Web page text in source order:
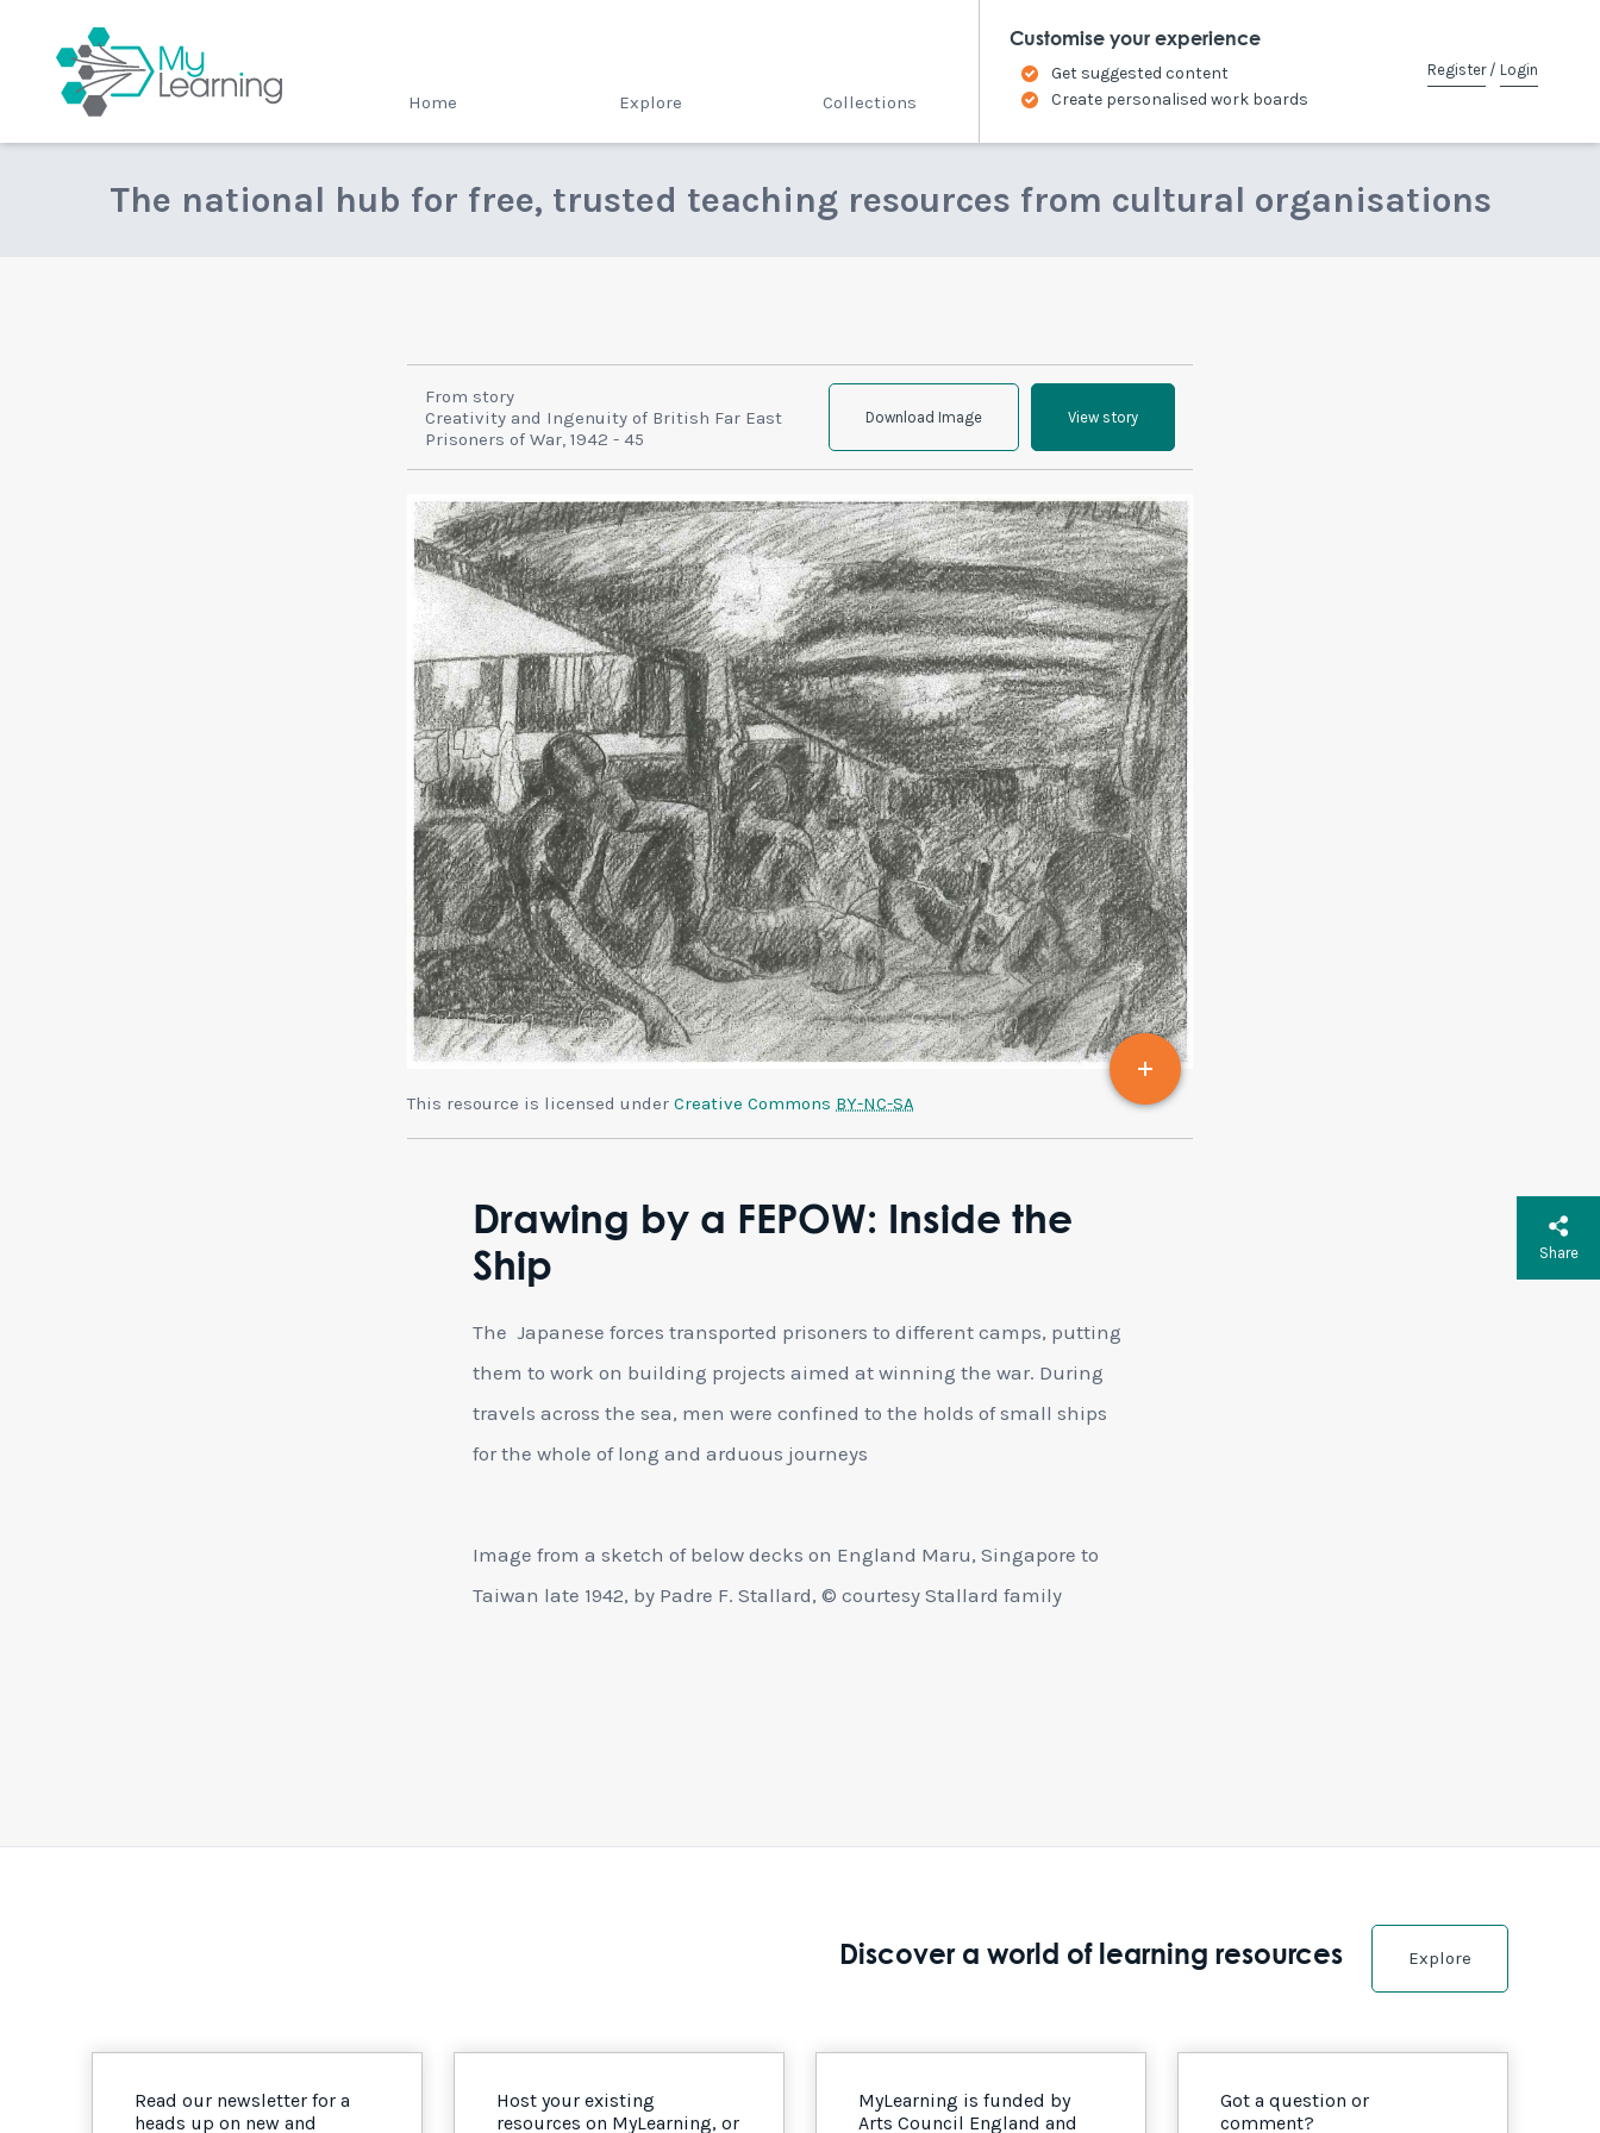
Home Explore Collections
Customise your experience
Get suggested content
Create personalised work boards
Register/ Login
The national hub for free, trusted teaching resources from cultural organisations
From story
Creativity and Ingenuity of British Far East
Prisoners of War, 1942 - 45
Download Image View story
This resource is licensed under Creative Commons BY-NC-SA
Drawing by a FEPOW: Inside the
Ship
The Japanese forces transported prisoners to different camps, putting
them to work on building projects aimed at winning the war. During
travels across the sea, men were confined to the holds of small ships
for the whole of long and arduous journeys
Image from a sketch of below decks on England Maru, Singapore to
Taiwan late 1942, by Padre F. Stallard, © courtesy Stallard family
Share
Discover a world of learning resources Explore
Read our newsletter for a
heads up on new and
Host your existing
resources on MyLearning, or
MyLearning is funded by
Arts Council England and
Got a question or
comment?